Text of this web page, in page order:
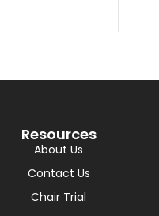
Resources
About Us
Contact Us
Chair Trial